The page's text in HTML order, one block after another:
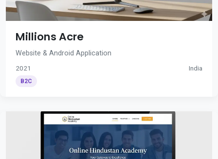
Millions Acre
Website & Android Application
2021 India
B2C